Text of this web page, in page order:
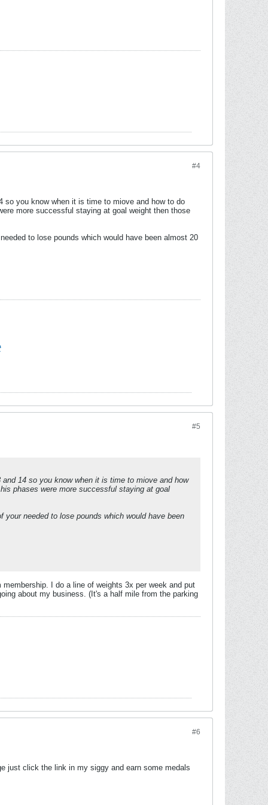
#4
so you know when it is time to miove and how to do
more successful staying at goal weight then those
to lose pounds which would have been almost 20
#5
14 so you know when it is time to miove and how
phases were more successful staying at goal
needed to lose pounds which would have been
I do a line of weights 3x per week and put
about my business. (It's a half mile from the parking
#6
just click the link in my siggy and earn some medals